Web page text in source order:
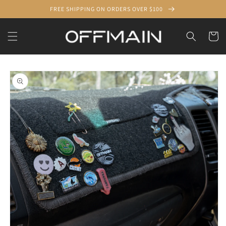
FREE SHIPPING ON ORDERS OVER $100
Cart
Skip to
product
information